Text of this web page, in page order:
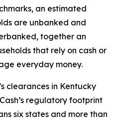
an estimated
are unbanked and
together an
that rely on cash or
everyday money.
clearances in Kentucky
regulatory footprint
six states and more than